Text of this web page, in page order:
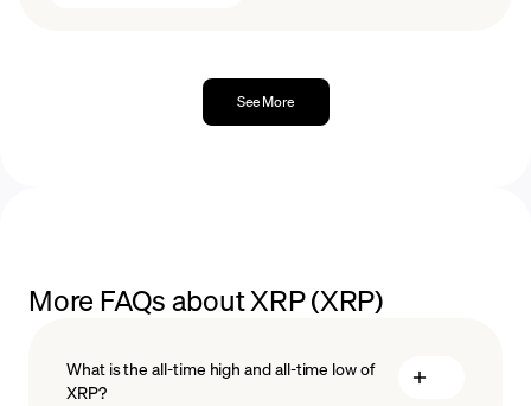
See More
More FAQs about XRP (XRP)
What is the all-time high and all-time low of
XRP?